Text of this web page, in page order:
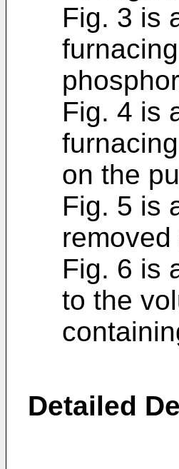
Fig. 3 is
Fig. 4 is
on the
Fig. 5 is
Fig. 6 is
to the
Detailed